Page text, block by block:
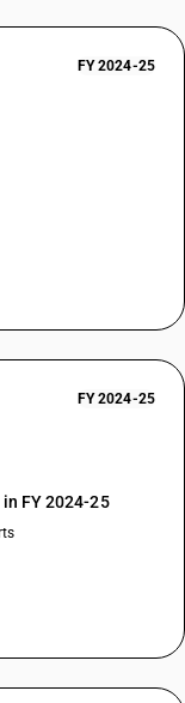
FY 2024-25
FY 2024-25
FY 2024-25